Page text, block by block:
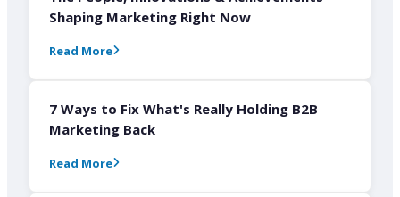
Shaping Marketing Right Now
Read More
7 Ways to Fix What's Really Holding B2B
Marketing Back
Read More